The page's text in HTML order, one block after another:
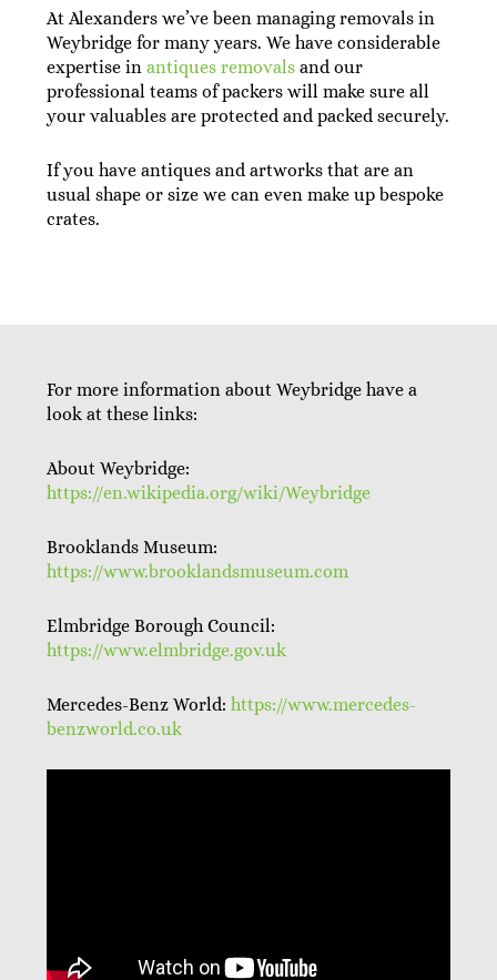
At Alexanders we’ve been managing removals in
Weybridge for many years. We have considerable
expertise in antiques removalsand our
professional teams of packers will make sure all
your valuables are protected and packed securely.
If you have antiques and artworks that are an
usual shape or size we can even make up bespoke
crates.
For more information about Weybridge have a
look at these links:
About Weybridge:
https://en.wikipedia.org/wiki/Weybridge
Brooklands Museum:
https://www.brooklandsmuseum.com
Elmbridge Borough Council:
https://www.elmbridge.gov.uk
Mercedes-Benz World: https://www.mercedes-
benzworld.co.uk